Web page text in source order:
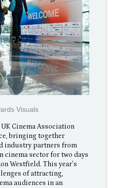
Visuals
UK Cinema Association
bringing together
industry partners from
cinema sector for two days
Westfield. This year’s
of attracting,
audiences in an